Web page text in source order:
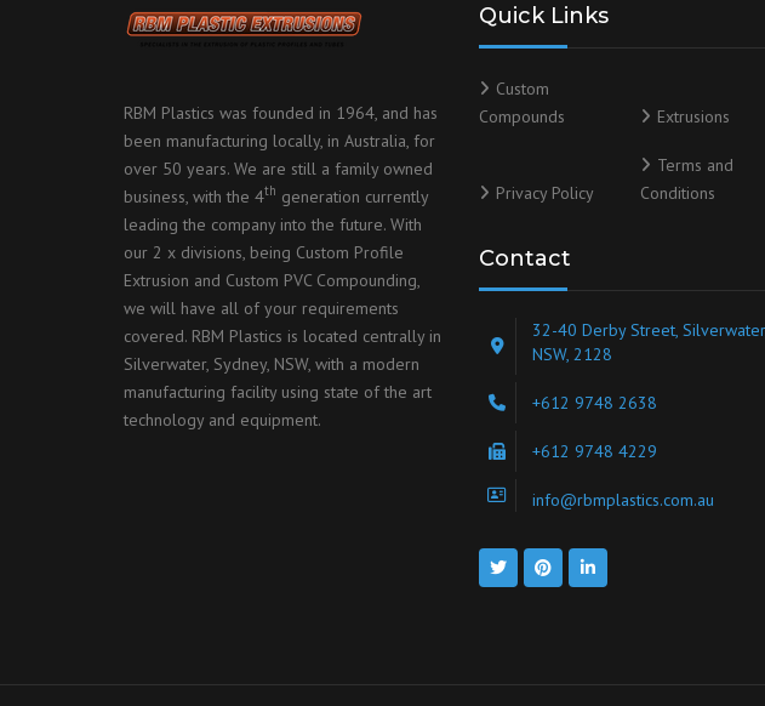
RBM Plastics was founded in 1964, and has
been manufacturing locally, in Australia, for
over 50 years. We are still a family owned
business, with the 4th generation currently
leading the company into the future. With
our 2 x divisions, being Custom Profile
Extrusion and Custom PVC Compounding,
we will have all of your requirements
covered. RBM Plastics is located centrally in
Silverwater, Sydney, NSW, with a modern
manufacturing facility using state of the art
technology and equipment.
Quick Links
Custom
Compounds
Extrusions
Privacy Policy
Terms and
Conditions
Contact
32-40 Derby Street, Silverwater,
NSW, 2128
+612 9748 2638
+612 9748 4229
info@rbmplastics.com.au